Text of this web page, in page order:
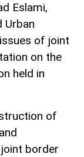
Eslami,
Urban
of joint
on the
held in
of
border